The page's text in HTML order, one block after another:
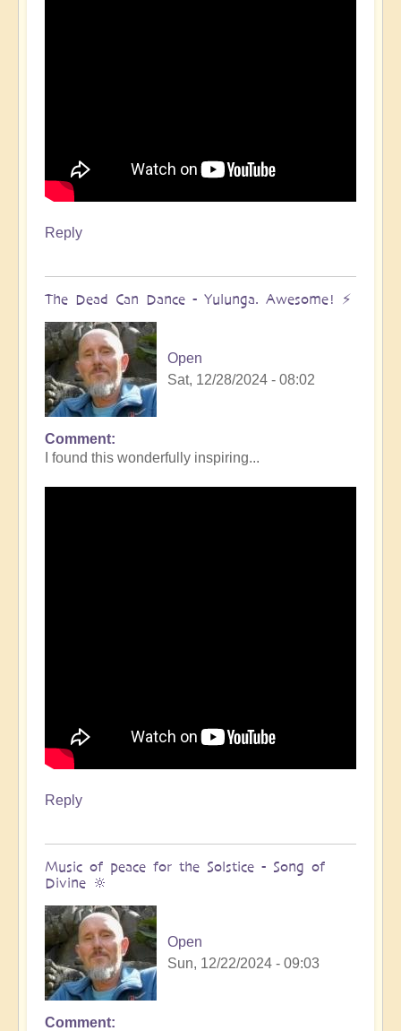
Reply
The Dead Can Dance - Yulunga. Awesome! ⚡️
Open
Sat, 12/28/2024 - 08:02
Comment
I found this wonderfully inspiring...
Reply
Music of peace for the Solstice - Song of
Divine 🔆
Open
Sun, 12/22/2024 - 09:03
Comment